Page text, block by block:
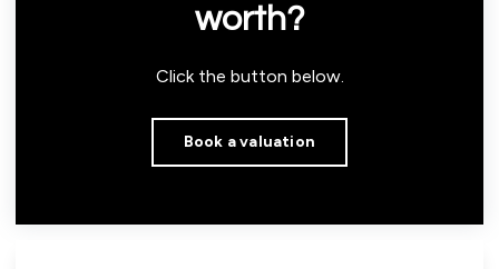
worth?
Click the button below.
Book a valuation